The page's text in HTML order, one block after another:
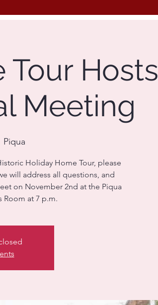
Tour Hosts
Meeting
Piqua
Holiday Home Tour, please
will address all questions, and
on November 2nd at the Piqua
Room at 7 p.m.